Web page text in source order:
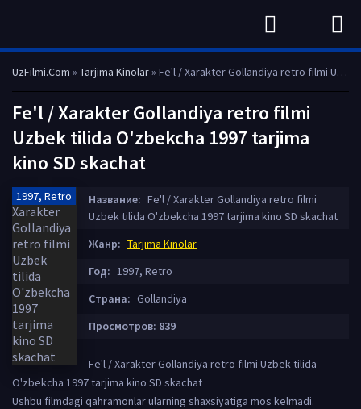
UzFilmi.Com » Tarjima Kinolar» Fe'l / Xarakter Gollandiya retro filmi Uzbek tilida O'zbekcha 1997 tarjima kino SD skachat
Fe'l / Xarakter Gollandiya retro filmi
Uzbek tilida O'zbekcha 1997 tarjima
kino SD skachat
1997, Retro Название: Fe'l / Xarakter Gollandiya retro filmi
Uzbek tilida O'zbekcha 1997 tarjima kino SD skachat
Жанр: Tarjima Kinolar
Год: 1997, Retro
Страна: Gollandiya
Просмотров: 839
Fe'l / Xarakter Gollandiya retro filmi Uzbek tilida
O'zbekcha 1997 tarjima kino SD skachat
Ushbu filmdagi qahramonlar ularning shaxsiyatiga mos kelmadi.